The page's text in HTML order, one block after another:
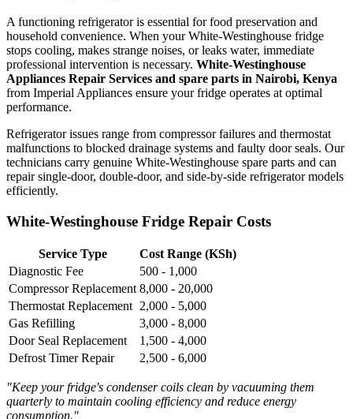
A functioning refrigerator is essential for food preservation and
household convenience. When your White-Westinghouse fridge
stops cooling, makes strange noises, or leaks water, immediate
professional intervention is necessary. White-Westinghouse
Appliances Repair Services and spare parts in Nairobi, Kenya
from Imperial Appliances ensure your fridge operates at optimal
performance.
Refrigerator issues range from compressor failures and thermostat
malfunctions to blocked drainage systems and faulty door seals. Our
technicians carry genuine White-Westinghouse spare parts and can
repair single-door, double-door, and side-by-side refrigerator models
efficiently.
White-Westinghouse Fridge Repair Costs
Service Type
Cost Range (KSh)
Diagnostic Fee
500 - 1,000
Compressor Replacement 8,000 - 20,000
Thermostat Replacement 2,000 - 5,000
Gas Refilling
3,000 - 8,000
Door Seal Replacement
1,500 - 4,000
Defrost Timer Repair
2,500 - 6,000
"Keep your fridge's condenser coils clean by vacuuming them
quarterly to maintain cooling efficiency and reduce energy
consumption."